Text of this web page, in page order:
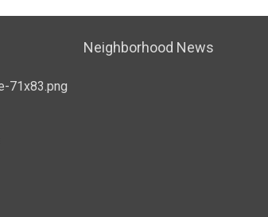
Neighborhood News